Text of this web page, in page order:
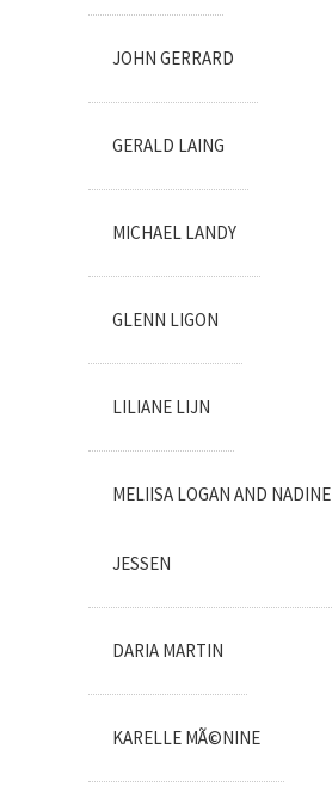
JOHN GERRARD
GERALD LAING
MICHAEL LANDY
GLENN LIGON
LILIANE LIJN
MELIISA LOGAN AND NADINE
JESSEN
DARIA MARTIN
KARELLE MÃ©NINE